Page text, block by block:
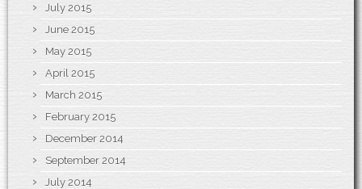
July 2015
June 2015
May 2015
April 2015
March 2015
February 2015
December 2014
September 2014
July 2014